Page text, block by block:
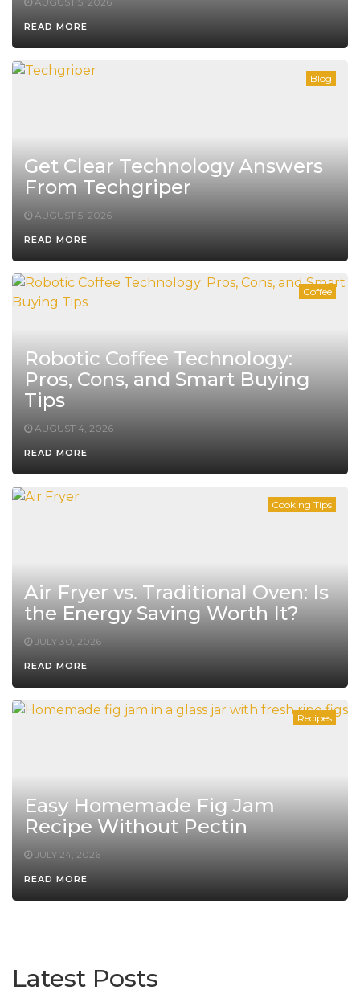
READ MORE
Blog
Get Clear Technology Answers
From Techgriper
AUGUST 5, 2026
READ MORE
Coffee
Robotic Coffee Technology:
Pros, Cons, and Smart Buying
Tips
AUGUST 4, 2026
READ MORE
Cooking Tips
Air Fryer vs. Traditional Oven: Is
the Energy Saving Worth It?
JULY 30, 2026
READ MORE
Recipes
Easy Homemade Fig Jam
Recipe Without Pectin
JULY 24, 2026
READ MORE
Latest Posts